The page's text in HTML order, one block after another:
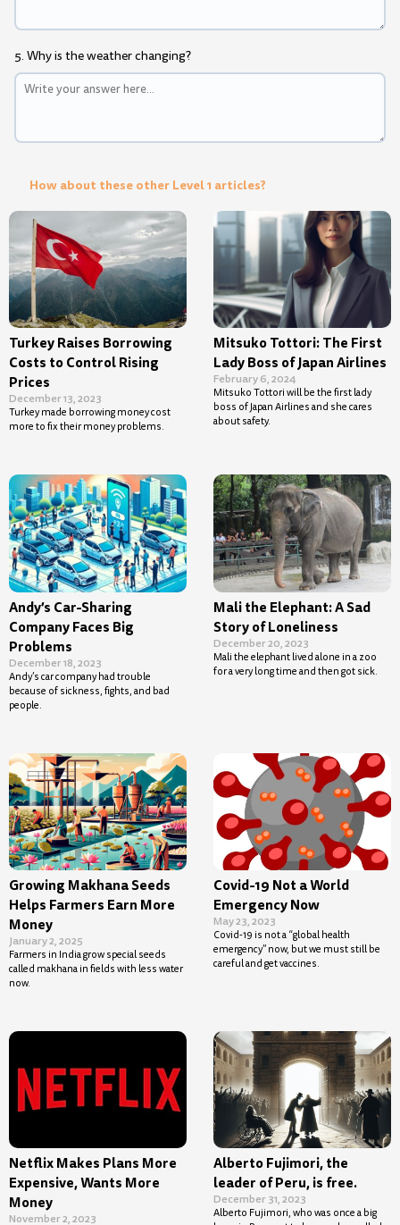
5. Why is the weather changing?
How about these other Level 1 articles?
Turkey Raises Borrowing
Costs to Control Rising
Prices
December 13, 2023
Turkey made borrowing money cost
more to fix their money problems.
Mitsuko Tottori: The First
Lady Boss of Japan Airlines
February 6, 2024
Mitsuko Tottori will be the first lady
boss of Japan Airlines and she cares
about safety.
Andy’s Car-Sharing
Company Faces Big
Problems
December 18, 2023
Andy’s car company had trouble
because of sickness, fights, and bad
people.
Mali the Elephant: A Sad
Story of Loneliness
December 20, 2023
Mali the elephant lived alone in a zoo
for a very long time and then got sick.
Growing Makhana Seeds
Helps Farmers Earn More
Money
January 2, 2025
Farmers in India grow special seeds
called makhana in fields with less water
now.
Covid-19 Not a World
Emergency Now
May 23, 2023
Covid-19 is not a “global health
emergency” now, but we must still be
careful and get vaccines.
Netflix Makes Plans More
Expensive, Wants More
Money
November 2, 2023
Alberto Fujimori, the
leader of Peru, is free.
December 31, 2023
Alberto Fujimori, who was once a big